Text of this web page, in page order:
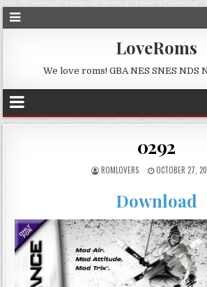
LoveRoms
We love roms! GBA NES SNES NDS
0292
ROMLOVERS OCTOBER 27,
Download